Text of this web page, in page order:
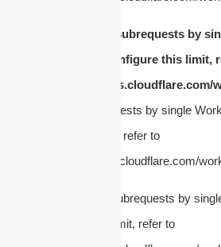
cURL Too many subrequests by
invocation. To configure this limit,
https://
Too many subrequests by single
configure this limit, refer to
https://developers.cloudflare.com/
cURL Too many subrequests by
To configure this limit, refer to